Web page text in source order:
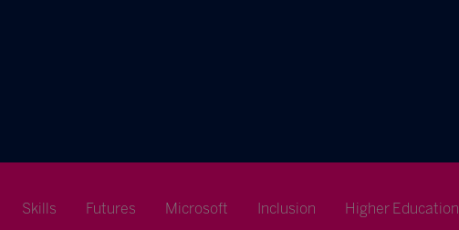
Skills Futures Microsoft Inclusion Higher Education